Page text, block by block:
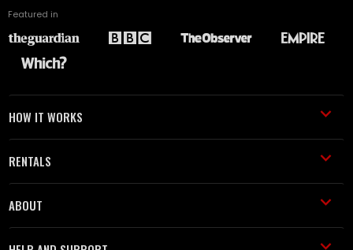
Featured in
HOW IT WORKS
RENTALS
ABOUT